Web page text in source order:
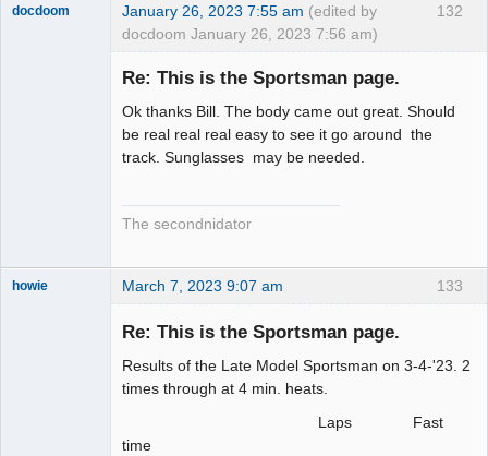
132
docdoom January 26, 2023 7:55 am (edited by
docdoom January 26, 2023 7:56 am)
Re: This is the Sportsman page.
Ok thanks Bill. The body came out great. Should
be real real real easy to see it go around the
track. Sunglasses may be needed.
The secondnidator
133
howie March 7, 2023 9:07 am
Re: This is the Sportsman page.
Results of the Late Model Sportsman on 3-4-'23. 2
times through at 4 min. heats.
Laps Fast
time